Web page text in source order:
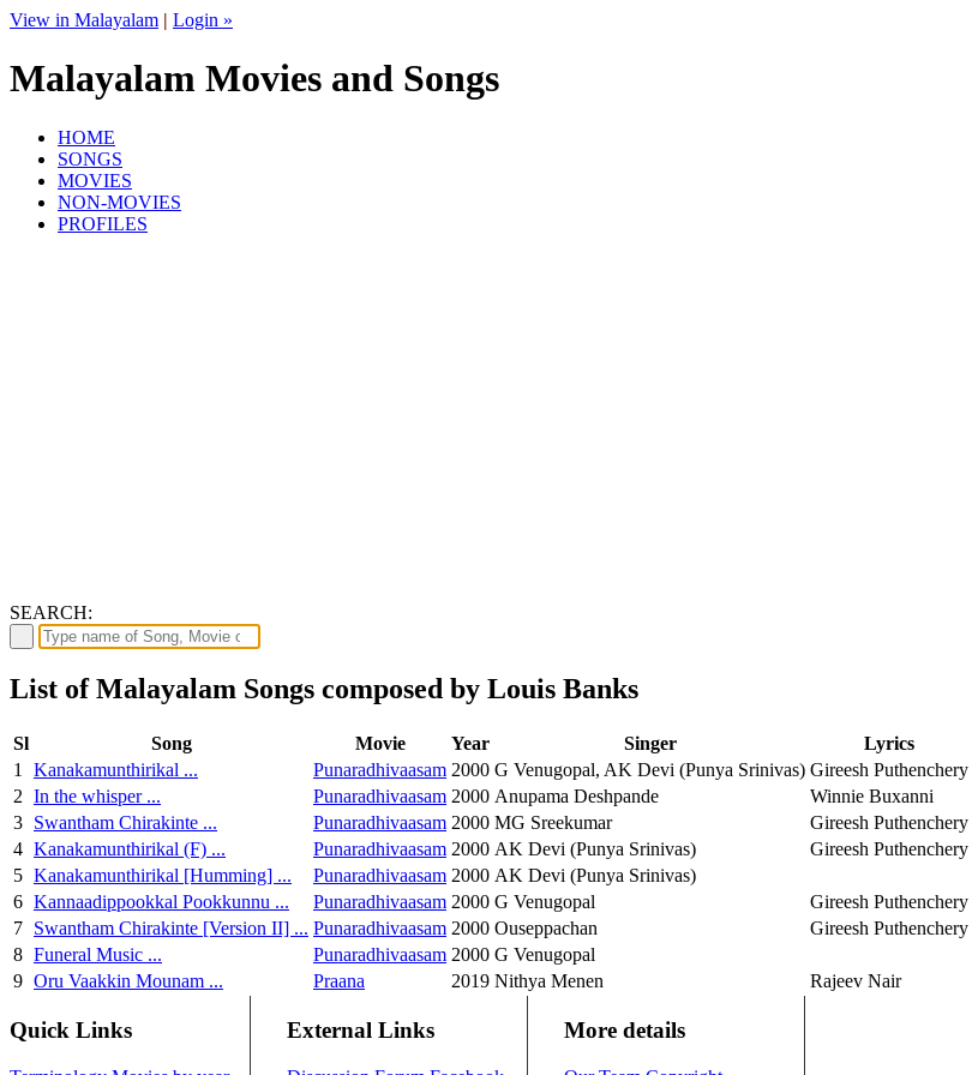
View in Malayalam | Login »
Malayalam Movies and Songs
HOME
SONGS
MOVIES
NON-MOVIES
PROFILES
SEARCH:
List of Malayalam Songs composed by Louis Banks
Sl Song Movie Year Singer Lyrics
1
Kanakamunthirikal ... Punaradhivaasam 2000 G Venugopal, AK Devi (Punya Srinivas) Gireesh Puthenchery
2 In the whisper ... Punaradhivaasam 2000 Anupama Deshpande Winnie Buxanni
3 Swantham Chirakinte ... Punaradhivaasam 2000 MG Sreekumar Gireesh Puthenchery
4 Kanakamunthirikal (F) ... Punaradhivaasam 2000 AK Devi (Punya Srinivas) Gireesh Puthenchery
5 Kanakamunthirikal [Humming] ... Punaradhivaasam 2000 AK Devi (Punya Srinivas)
6 Kannaadippookkal Pookkunnu ... Punaradhivaasam 2000 G Venugopal Gireesh Puthenchery
7 Swantham Chirakinte [Version II] ... Punaradhivaasam 2000 Ouseppachan Gireesh Puthenchery
8 Funeral Music ... Punaradhivaasam 2000 G Venugopal
9 Oru Vaakkin Mounam ... Praana 2019 Nithya Menen Rajeev Nair
Quick Links External Links More details